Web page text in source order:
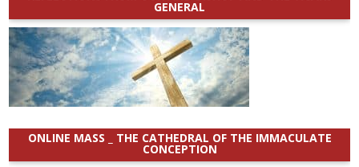
GENERAL
ONLINE MASS _ THE CATHEDRAL OF THE IMMACULATE
CONCEPTION